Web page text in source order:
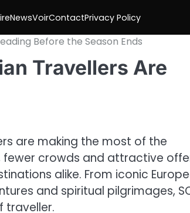
NewsVoirContactPrivacy Policy
Before the Season Ends
Travellers Are
are making the most of the
fewer crowds and attractive
alike. From iconic
and spiritual pilgrimages,
traveller.